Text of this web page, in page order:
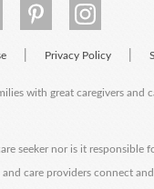
Privacy Policy
with great caregivers and
seeker nor is it responsible
care providers connect